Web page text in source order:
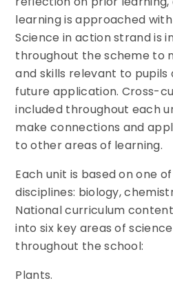
learning is approached
Science in action strand is
throughout the scheme to
and skills relevant to pupils
future application. Cross-
included throughout each
make connections and
to other areas of learning.
Each unit is based on one
disciplines: biology,
National curriculum
into six key areas of
throughout the school:
Plants.